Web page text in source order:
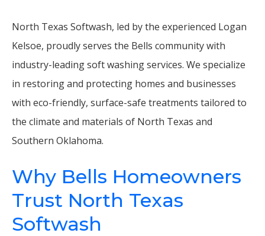
North Texas Softwash, led by the experienced Logan
Kelsoe, proudly serves the Bells community with
industry-leading soft washing services. We specialize
in restoring and protecting homes and businesses
with eco-friendly, surface-safe treatments tailored to
the climate and materials of North Texas and
Southern Oklahoma.
Why Bells Homeowners
Trust North Texas
Softwash